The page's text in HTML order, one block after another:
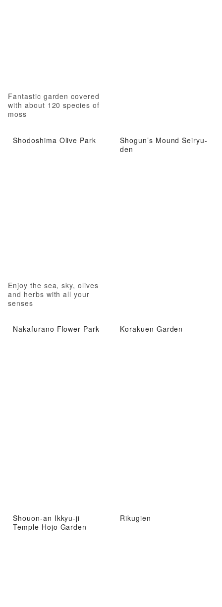
Fantastic garden covered
with about 120 species of
moss
Shodoshima Olive Park
Enjoy the sea, sky, olives
and herbs with all your
senses
Shogun’s Mound Seiryu-
den
Nakafurano Flower Park Korakuen Garden
Shouon-an Ikkyu-ji
Temple Hojo Garden
Rikugien